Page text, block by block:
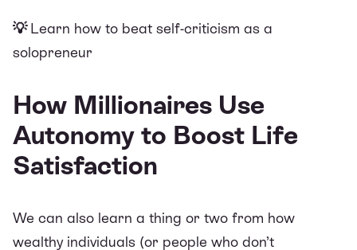
💡Learn how to beat self-criticism as a
solopreneur
How Millionaires Use
Autonomy to Boost Life
Satisfaction
We can also learn a thing or two from how
wealthy individuals (or people who don’t